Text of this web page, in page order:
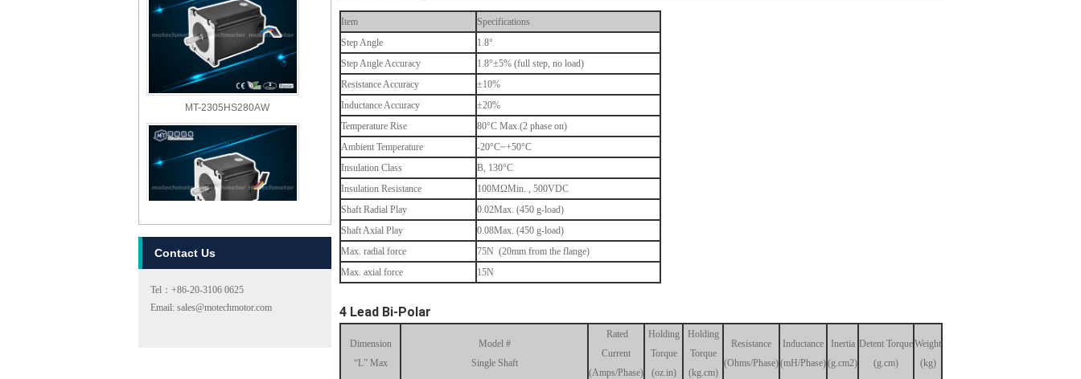
MT-2305HS280AW
MT-2303HS280AW
Contact Us
Tel：+86-20-3106 0625
Email: sales@motechmotor.com
Item
Specifications
Step Angle
1.8°
Step Angle Accuracy
1.8°±5% (full step, no load)
Resistance Accuracy
±10%
Inductance Accuracy
±20%
Temperature Rise
80°C Max.(2 phase on)
Ambient Temperature
-20°C~+50°C
Insulation Class
B, 130°C
Insulation Resistance
100MΩMin. , 500VDC
Shaft Radial Play
0.02Max. (450 g-load)
Shaft Axial Play
0.08Max. (450 g-load)
Max. radial force
75N (20mm from the flange)
Max. axial force
15N
4 Lead Bi-Polar
Dimension
“L” Max
Model #
Single Shaft
Rated
Current
(Amps/Phase)
Holding
Torque
(oz.in)
Holding
Torque
(kg.cm)
Resistance
(Ohms/Phase)
Inductance
(mH/Phase)
Inertia
(g.cm2)
Detent Torque
(g.cm)
Weight
(kg)